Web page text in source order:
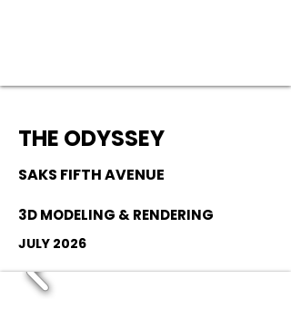
THE ODYSSEY
SAKS FIFTH AVENUE
3D MODELING & RENDERING
JULY 2026